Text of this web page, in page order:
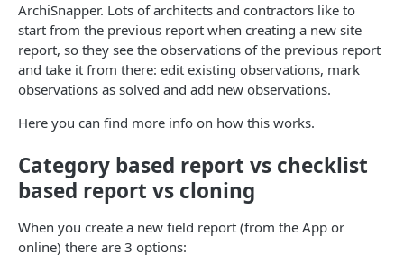
Add issues on drawings
Sections on project level
Import contacts from Outlook (or Hotmail), Gmail, or
How to locate observations on PDF plans
How to annotate on PDF plans
How to share observations with non-ArchiSnapper
users
ArchiSnapper. Lots of architects and contractors like to
start from the previous report when creating a new site
report, so they see the observations of the previous report
and take it from there: edit existing observations, mark
observations as solved and add new observations.
Here you can find more info on how this works.
Category based report vs checklist
based report vs cloning
When you create a new field report (from the App or
online) there are 3 options: